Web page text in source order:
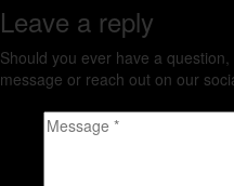
Leave a reply
Should you ever have a
message or reach out on our